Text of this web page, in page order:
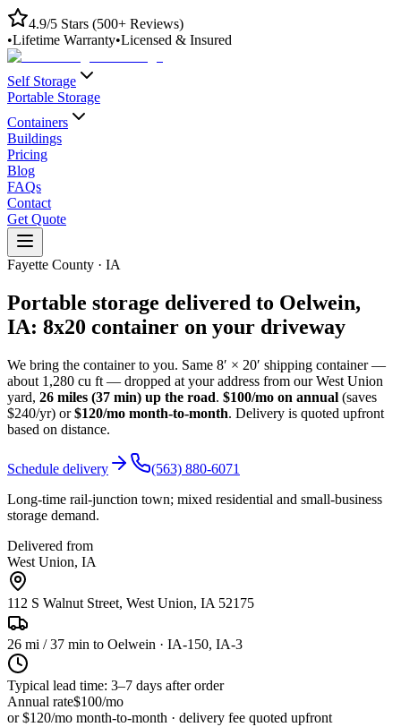
4.9/5 Stars (500+ Reviews)
•Lifetime Warranty•Licensed & Insured
Self Storage
Portable Storage
Containers
Buildings
Pricing
Blog
FAQs
Contact
Get Quote
Fayette County · IA
Portable storage delivered to Oelwein,
IA: 8x20 container on your driveway
We bring the container to you. Same 8′ × 20′ shipping container —
about 1,280 cu ft — dropped at your address from ourWest Union
yard, 26 miles (37 min) up the road. $100/mo on annual (saves
$240/yr) or$120/mo month-to-month. Delivery is quoted upfront
based on distance.
Schedule delivery
(563) 880-6071
Long-time rail-junction town; mixed residential and small-business
storage demand.
Delivered from
West Union, IA
112 S Walnut Street, West Union, IA 52175
26 mi /37 min to Oelwein · IA-150, IA-3
Typical lead time: 3–7 days after order
Annual rate$100/mo
or $120/mo month-to-month · delivery fee quoted upfront